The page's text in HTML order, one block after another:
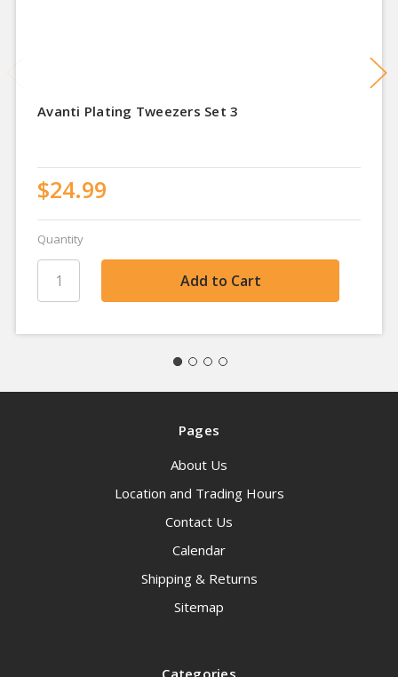
Avanti Plating Tweezers Set 3
$24.99
Quantity
Pages
About Us
Location and Trading Hours
Contact Us
Calendar
Shipping & Returns
Sitemap